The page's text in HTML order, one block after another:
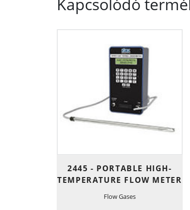
Kapcsolódó
2445 - PORTABLE HIGH-
TEMPERATURE FLOW METER
Flow Gases